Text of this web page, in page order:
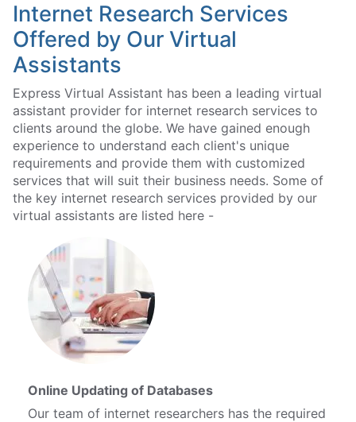
Internet Research Services
Offered by Our Virtual
Assistants
Express Virtual Assistant has been a leading virtual
assistant provider for internet research services to
clients around the globe. We have gained enough
experience to understand each client's unique
requirements and provide them with customized
services that will suit their business needs. Some of
the key internet research services provided by our
virtual assistants are listed here -
Online Updating of Databases
Our team of internet researchers has the required